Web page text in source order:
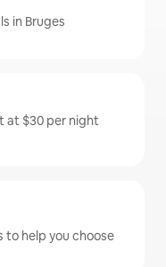
in Bruges
at $30 per night
to help you choose